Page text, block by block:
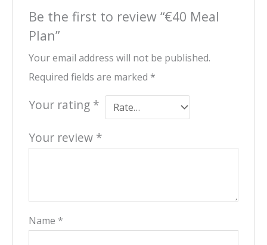
Be the first to review “€40 Meal
Plan”
Your email address will not be published.
Required fields are marked *
Your rating *
Your review *
Name *